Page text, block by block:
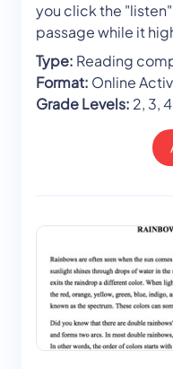
you click the
passage while it
Type: Reading
Format: Online
Grade Levels: 2, 3, 4